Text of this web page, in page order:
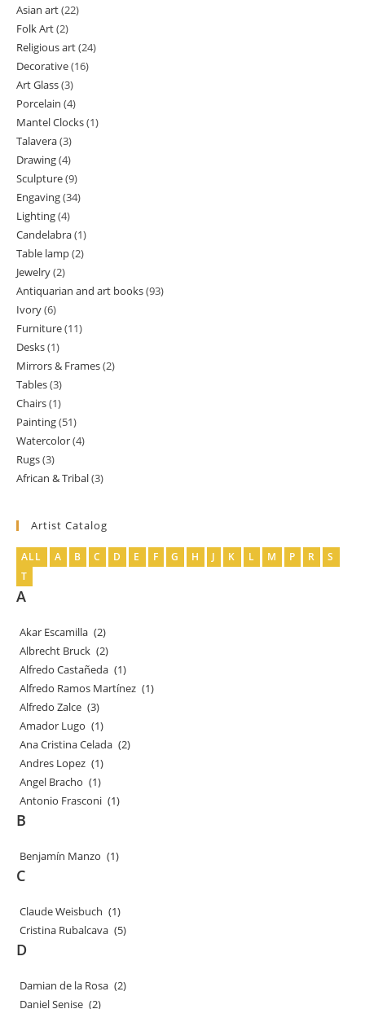
products
Asian art 2222
Folk Art 22
products
Religious art 2424
Decorative 1616
Art Glass 33
products
Porcelain 44
products
Mantel Clocks 11
Talavera 33
products
Drawing 44
products
Sculpture 99
products
Engaving 3434
Lighting 44
products
Candelabra 11
product
Table lamp 22
Jewelry 22
products
Antiquarian and art books 9393
Ivory 66
products
Furniture 1111
Desks 11
product
Mirrors & Frames 22
Tables 33
products
Chairs 11
product
Painting 5151
products
Watercolor 44
Rugs 33
products
African & Tribal 33
Artist Catalog
ALL A B C D E F G H J K L M P R
S
T
A
Akar Escamilla (2)
Albrecht Bruck (2)
Alfredo Castañeda (1)
Alfredo Ramos Martínez (1)
Alfredo Zalce (3)
Amador Lugo (1)
Ana Cristina Celada (2)
Andres Lopez (1)
Angel Bracho (1)
Antonio Frasconi (1)
B
Benjamín Manzo (1)
C
Claude Weisbuch (1)
Cristina Rubalcava (5)
D
Damian de la Rosa (2)
Daniel Senise (2)